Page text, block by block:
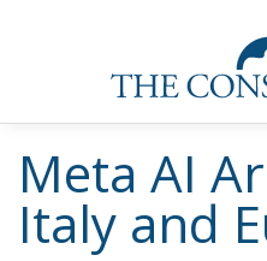
Meta AI
Italy and